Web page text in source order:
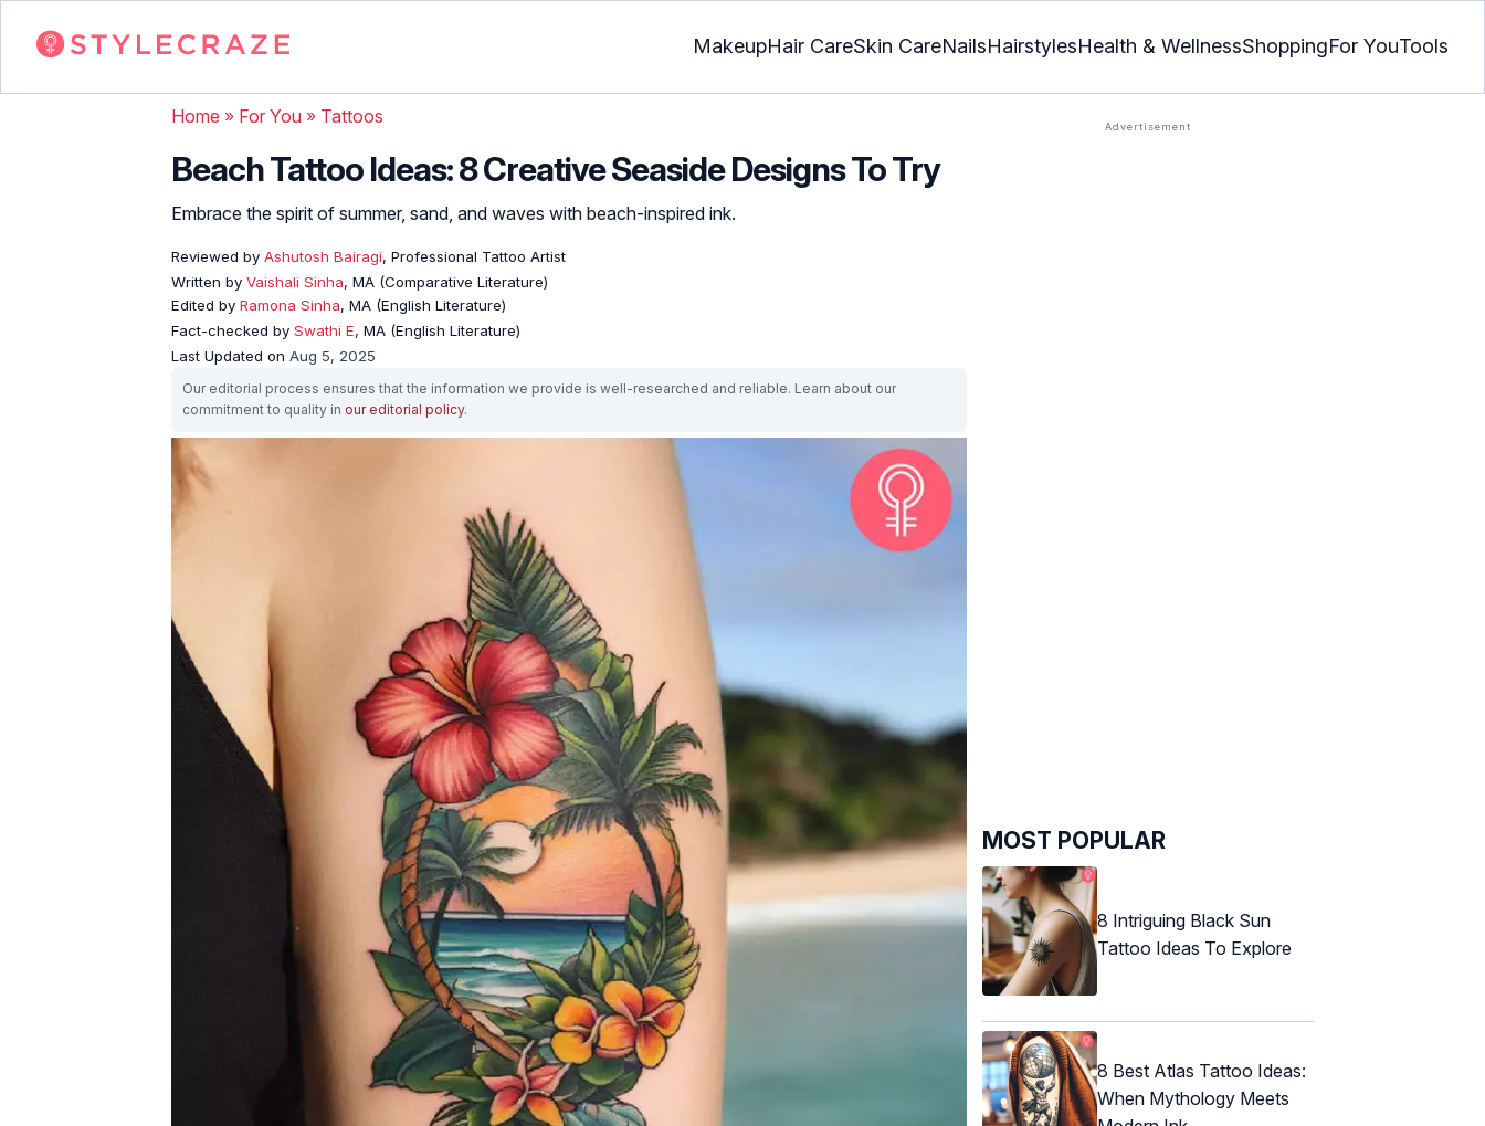
MakeupHair CareSkin CareNailsHairstylesHealth & WellnessShoppingFor YouTools
Home » For You » Tattoos
Beach Tattoo Ideas: 8 Creative Seaside Designs To Try
Embrace the spirit of summer, sand, and waves with beach-inspired ink.
Reviewed by Ashutosh Bairagi, Professional Tattoo Artist
Written by Vaishali Sinha, MA (Comparative Literature)
Edited by Ramona Sinha, MA (English Literature)
Fact-checked by Swathi E, MA (English Literature)
Last Updated on Aug 5, 2025
Our editorial process ensures that the information we provide is well-researched and reliable. Learn about our
commitment to quality in our editorial policy.
MOST POPULAR
8 Intriguing Black Sun
Tattoo Ideas To Explore
8 Best Atlas Tattoo Ideas:
When Mythology Meets